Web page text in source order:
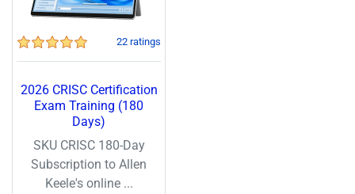
22 ratings
2026 CRISC Certification
Exam Training (180
Days)
SKU CRISC 180-Day
Subscription to Allen
Keele's online ...